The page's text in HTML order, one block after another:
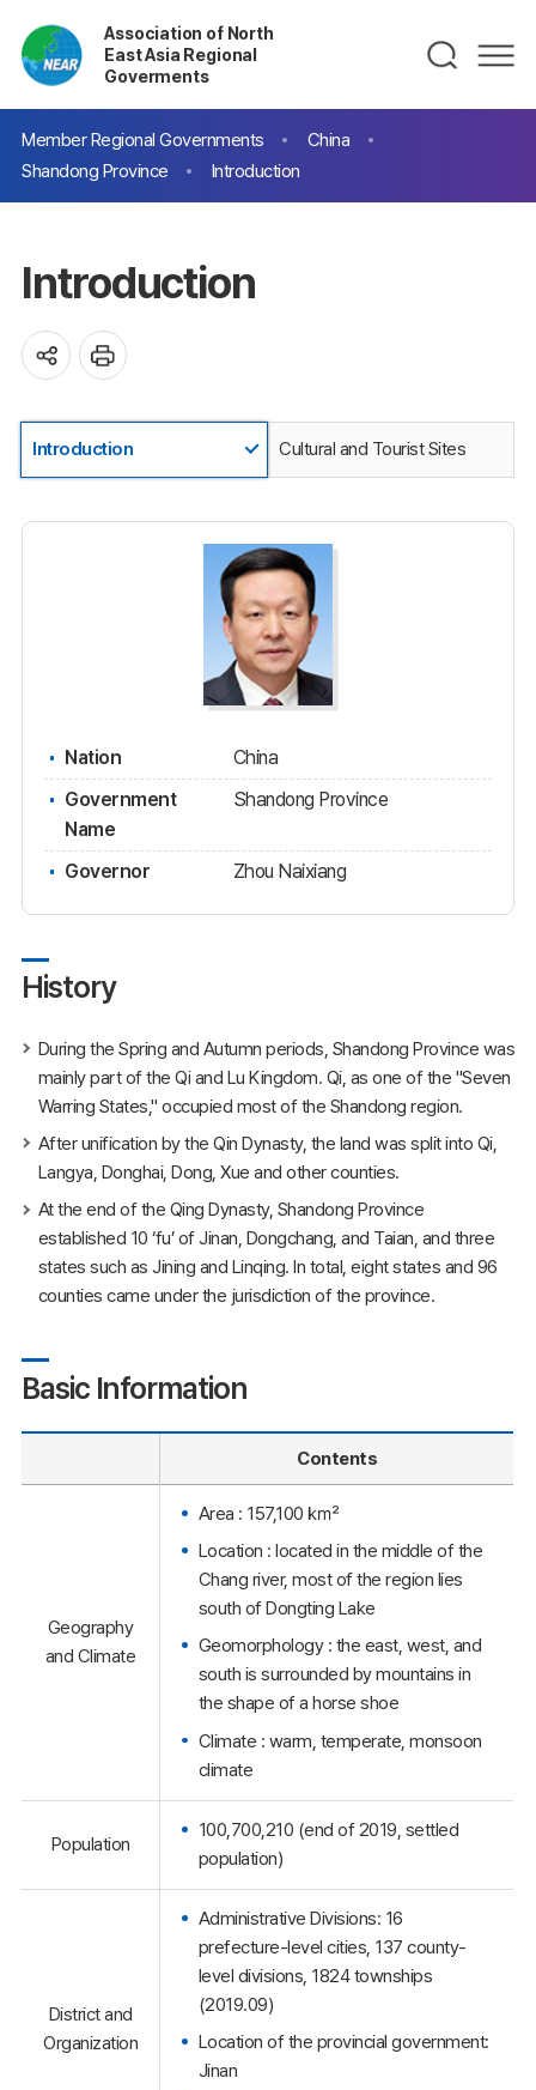
Association of North
East Asia Regional
Goverments
Member Regional Governments
China
Shandong Province
Introduction
Introduction
Introduction Cultural and Tourist Sites
Nation
China
Government
Name
Shandong Province
Governor Zhou Naixiang
History
During the Spring and Autumn periods, Shandong Province was
mainly part of the Qi and Lu Kingdom. Qi, as one of the "Seven
Warring States," occupied most of the Shandong region.
After unification by the Qin Dynasty, the land was split into Qi,
Langya, Donghai, Dong, Xue and other counties.
At the end of the Qing Dynasty, Shandong Province
established 10 ‘fu’ of Jinan, Dongchang, and Taian, and three
states such as Jining and Linqing. In total, eight states and 96
counties came under the jurisdiction of the province.
Basic Information
Contents
Geography
and Climate
Area : 157,100 ㎢
Location : located in the middle of the
Chang river, most of the region lies
south of Dongting Lake
Geomorphology : the east, west, and
south is surrounded by mountains in
the shape of a horse shoe
Climate : warm, temperate, monsoon
climate
Population
100,700,210 (end of 2019, settled
population)
District and
Organization
Administrative Divisions: 16
prefecture-level cities, 137 county-
level divisions, 1824 townships
(2019.09)
Location of the provincial government:
Jinan